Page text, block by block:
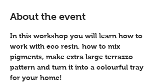
About the event
In this workshop you will learn how to
work with eco resin, how to mix
pigments, make extra large terrazzo
pattern and turn it into a colourful tray
for your home!